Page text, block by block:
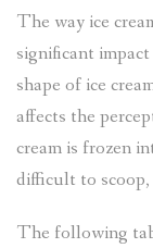
The way ice
significant
shape of ice
affects the
cream is frozen
difficult to
The following